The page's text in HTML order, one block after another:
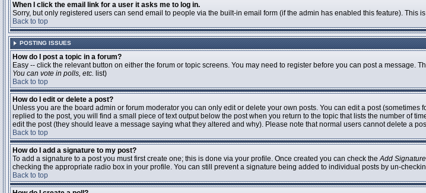
When I click the email link for a user it asks me to log in.
Sorry, but only registered users can send email to people via the built-in email form (if the admin has enabled this feature). This
Back to top
POSTING ISSUES
How do I post a topic in a forum?
Easy -- click the relevant button on either the forum or topic screens. You may need to register before you can post a message.
You can vote in polls, etc. list)
Back to top
How do I edit or delete a post?
Unless you are the board admin or forum moderator you can only edit or delete your own posts. You can edit a post (sometimes
replied to the post, you will find a small piece of text output below the post when you return to the topic that lists the number of
edit the post (they should leave a message saying what they altered and why). Please note that normal users cannot delete a
Back to top
How do I add a signature to my post?
To add a signature to a post you must first create one; this is done via your profile. Once created you can check theAdd Signature
checking the appropriate radio box in your profile. You can still prevent a signature being added to individual posts by un-
Back to top